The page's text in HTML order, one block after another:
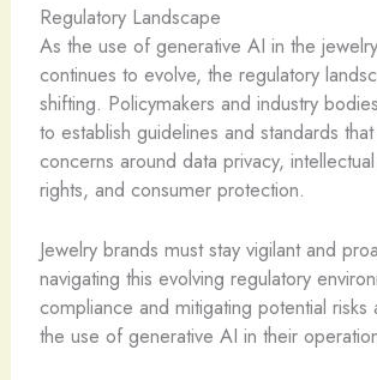
Regulatory Landscape
As the use of generative AI in the
continues to evolve, the regulatory
shifting. Policymakers and industry
to establish guidelines and standards
concerns around data privacy,
rights, and consumer protection.
Jewelry brands must stay vigilant and
navigating this evolving regulatory
compliance and mitigating potential risks
the use of generative AI in their